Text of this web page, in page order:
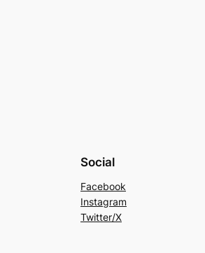
Social
Facebook
Instagram
Twitter/X